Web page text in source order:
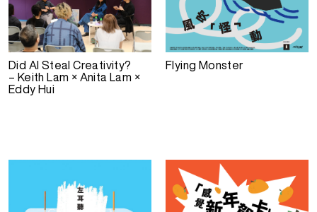
Did AI Steal Creativity?
– Keith Lam × Anita Lam ×
Eddy Hui
Flying Monster